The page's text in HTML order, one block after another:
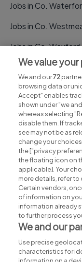
Jobs in Co.
Jobs in Co.
Jobs in Co. Wexford
Jobs in Co. Wicklow
Part of
We value
We and our72
browsing data or
Accept" enables
shown under "we
whereas selecting
disable them. If
see may not be as
change your
the ["privacy
the floating icon on
applicable]. Your
more details, refer to
Certain vendors,
of information on
information already
to further process
We and our
Use precise
characteristics for